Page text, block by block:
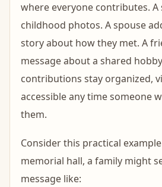
where everyone contributes.
childhood photos. A spouse
story about how they met. A
message about a shared
contributions stay organized,
accessible any time someone
them.
Consider this practical
memorial hall, a family might
message like: